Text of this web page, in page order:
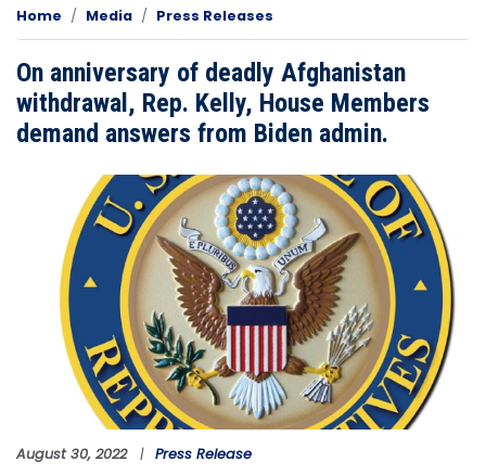
Home Media Press Releases
On anniversary of deadly Afghanistan
withdrawal, Rep. Kelly, House Members
demand answers from Biden admin.
August 30, 2022
Press Release